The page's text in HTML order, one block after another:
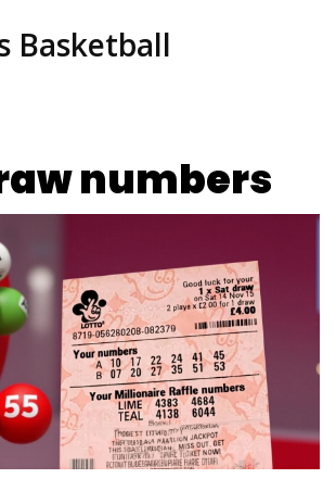
Basketball
numbers